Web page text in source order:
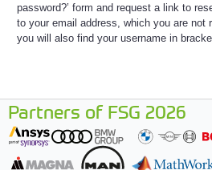
password?’ form and request a link to
to your email address, which you are not
you will also find your username in
Partners of FSG 2026